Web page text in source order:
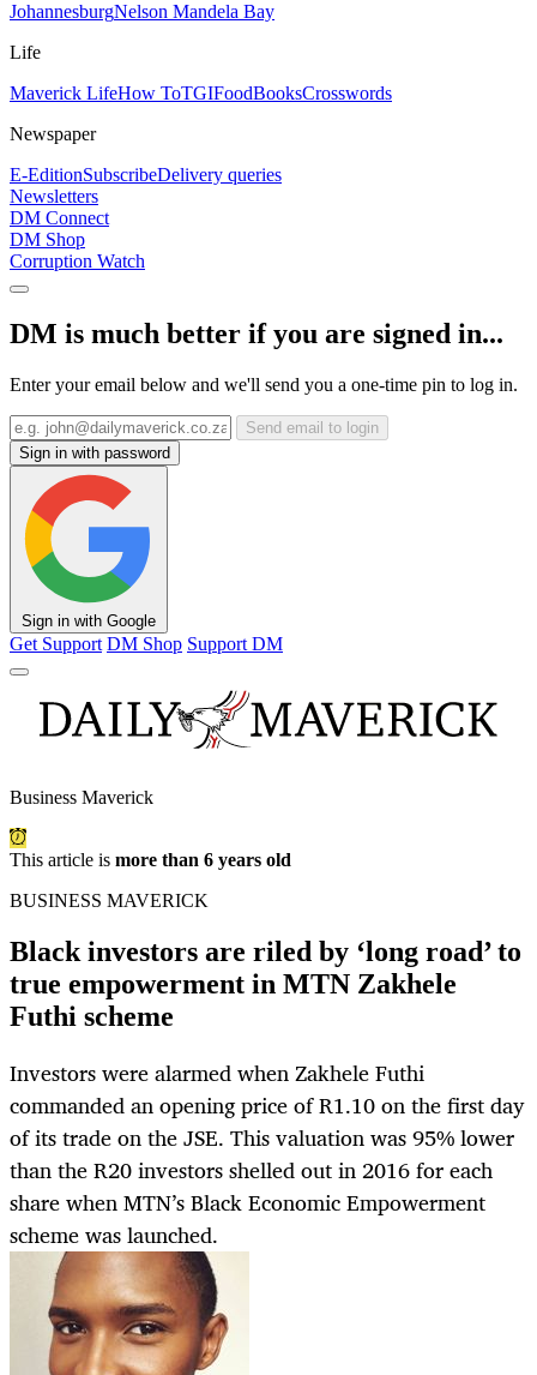
JohannesburgNelson Mandela Bay
Life
Maverick LifeHow ToTGIFoodBooksCrosswords
Newspaper
E-EditionSubscribeDelivery queries
Newsletters
DM Connect
DM Shop
Corruption Watch
DM is much better if you are signed in...
Enter your email below and we'll send you a one-time pin to log in.
Send email to login
Sign in with password
Sign in with Google
Get Support DM Shop Support DM
Business Maverick
This article is more than 6 years old
BUSINESS MAVERICK
Black investors are riled by ‘long road’ to
true empowerment in MTN Zakhele
Futhi scheme
Investors were alarmed when Zakhele Futhi
commanded an opening price of R1.10 on the first day
of its trade on the JSE. This valuation was 95% lower
than the R20 investors shelled out in 2016 for each
share when MTN’s Black Economic Empowerment
scheme was launched.